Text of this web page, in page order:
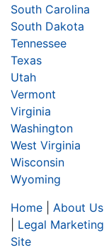
South Carolina
South Dakota
Tennessee
Texas
Utah
Vermont
Virginia
Washington
West Virginia
Wisconsin
Wyoming
Home
About Us
Legal Marketing
Site